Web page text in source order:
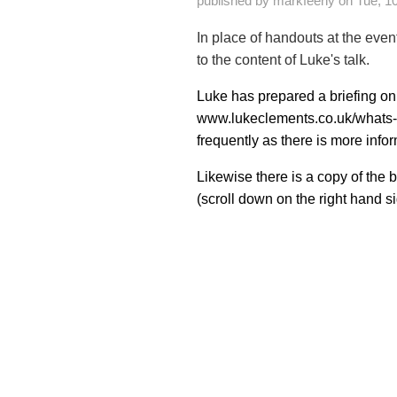
In place of handouts at the
to the content of Luke's talk.
Luke has prepared a briefing
www.lukeclements.co.uk/
frequently as there is more
Likewise there is a copy of the
(scroll down on the right hand